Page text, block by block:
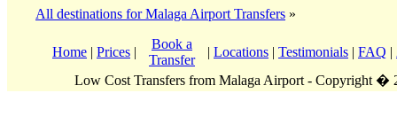
All destinations for Malaga Airport Transfers »
Home | Prices |
Book a
Transfer
| Locations | Testimonials | FAQ |
Low Cost Transfers from Malaga Airport - Copyright �